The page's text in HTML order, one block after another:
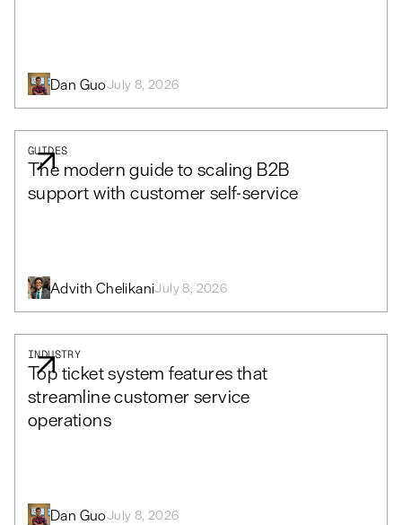
Dan GuoJuly 8, 2026
GUIDES
The modern guide to scaling B2B
support with customer self-service
Advith ChelikaniJuly 8, 2026
INDUSTRY
Top ticket system features that
streamline customer service
operations
Dan GuoJuly 8, 2026